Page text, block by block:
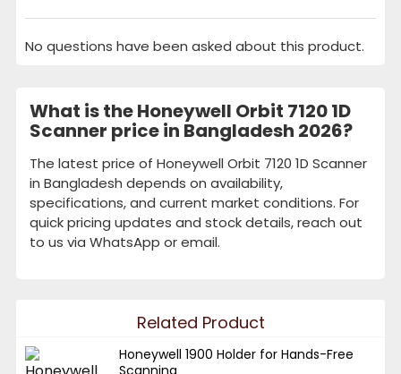
No questions have been asked about this product.
What is the Honeywell Orbit 7120 1D
Scanner price in Bangladesh 2026?
The latest price of Honeywell Orbit 7120 1D Scanner
in Bangladesh depends on availability,
specifications, and current market conditions. For
quick pricing updates and stock details, reach out
to us via WhatsApp or email.
Related Product
Honeywell 1900 Holder for Hands-Free
Scanning